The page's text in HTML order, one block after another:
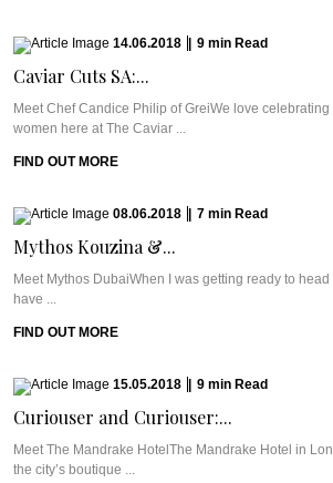
14.06.2018 9 min Read
Caviar Cuts SA:...
Meet Chef Candice Philip of GreiWe love celebrating
women here at The Caviar ...
FIND OUT MORE
08.06.2018 7 min Read
Mythos Kouzina &...
Meet Mythos DubaiWhen I was getting ready to head
have ...
FIND OUT MORE
15.05.2018 9 min Read
Curiouser and Curiouser:...
Meet The Mandrake HotelThe Mandrake Hotel in
the city’s boutique ...